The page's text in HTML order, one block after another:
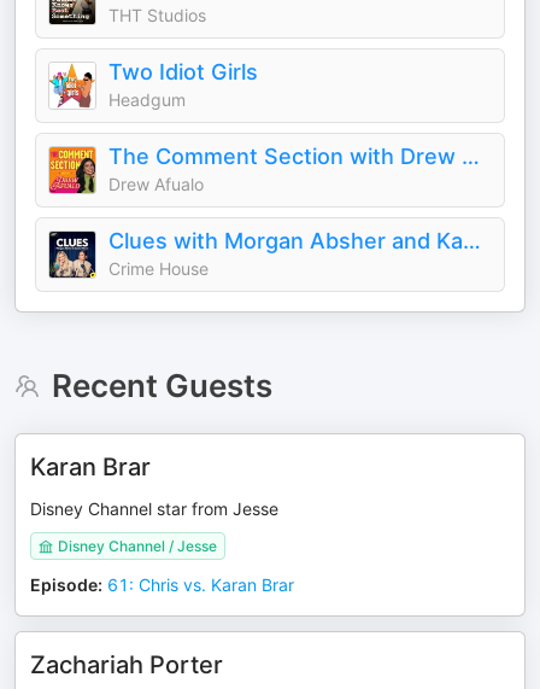
THT Studios
Two Idiot Girls
Headgum
The Comment Section with Drew Afualo
Drew Afualo
Clues with Morgan Absher and Kaelyn Moore
Crime House
Recent Guests
Karan Brar
Disney Channel star from Jesse
Disney Channel / Jesse
Episode: 61: Chris vs. Karan Brar
Zachariah Porter